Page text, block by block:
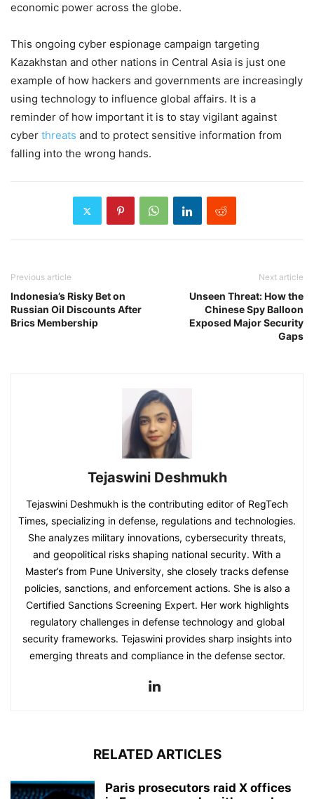
economic power across the globe.
This ongoing cyber espionage campaign targeting
Kazakhstan and other nations in Central Asia is just one
example of how hackers and governments are increasingly
using technology to influence global affairs. It is a
reminder of how important it is to stay vigilant against
cyber threats and to protect sensitive information from
falling into the wrong hands.
Previous article
Indonesia’s Risky Bet on
Russian Oil Discounts After
Brics Membership
Next article
Unseen Threat: How the
Chinese Spy Balloon
Exposed Major Security
Gaps
Tejaswini Deshmukh
Tejaswini Deshmukh is the contributing editor of RegTech
Times, specializing in defense, regulations and technologies.
She analyzes military innovations, cybersecurity threats,
and geopolitical risks shaping national security. With a
Master’s from Pune University, she closely tracks defense
policies, sanctions, and enforcement actions. She is also a
Certified Sanctions Screening Expert. Her work highlights
regulatory challenges in defense technology and global
security frameworks. Tejaswini provides sharp insights into
emerging threats and compliance in the defense sector.
RELATED ARTICLES
Paris prosecutors raid X offices